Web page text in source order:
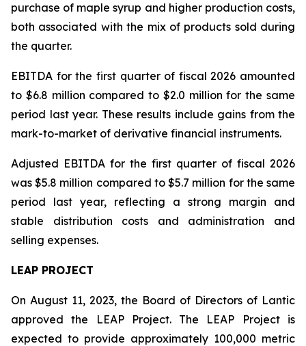
purchase of maple syrup and higher production costs,
both associated with the mix of products sold during
the quarter.
EBITDA for the first quarter of fiscal 2026 amounted
to $6.8 million compared to $2.0 million for the same
period last year. These results include gains from the
mark-to-market of derivative financial instruments.
Adjusted EBITDA for the first quarter of fiscal 2026
was $5.8 million compared to $5.7 million for the same
period last year, reflecting a strong margin and
stable distribution costs and administration and
selling expenses.
LEAP PROJECT
On August 11, 2023, the Board of Directors of Lantic
approved the LEAP Project. The LEAP Project is
expected to provide approximately 100,000 metric